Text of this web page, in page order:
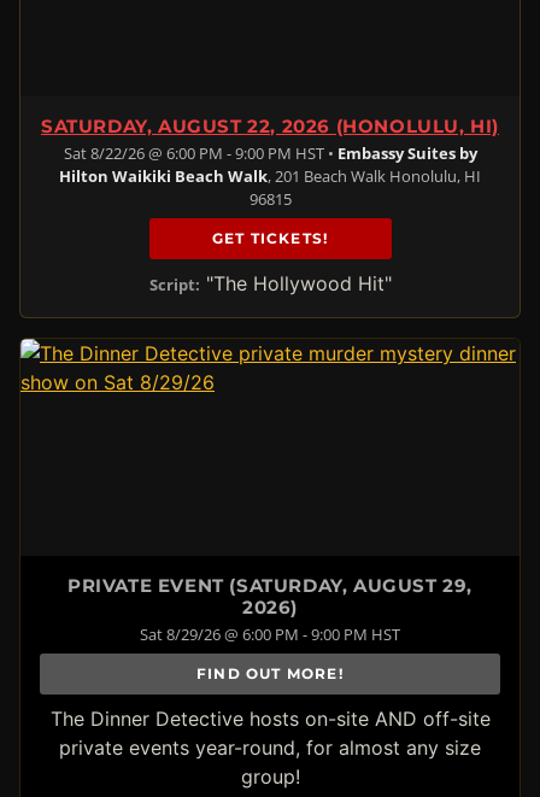
SATURDAY, AUGUST 22, 2026 (HONOLULU, HI)
Sat 8/22/26 @ 6:00 PM - 9:00 PM HST • Embassy Suites by
Hilton Waikiki Beach Walk, 201 Beach Walk Honolulu, HI
96815
GET TICKETS!
Script: "The Hollywood Hit"
PRIVATE EVENT (SATURDAY, AUGUST 29,
2026)
Sat 8/29/26 @ 6:00 PM - 9:00 PM HST
FIND OUT MORE!
The Dinner Detective hosts on-site AND off-site
private events year-round, for almost any size
group!